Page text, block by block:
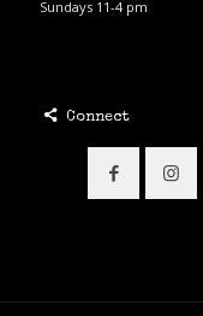
Sundays 11-4 pm
Connect